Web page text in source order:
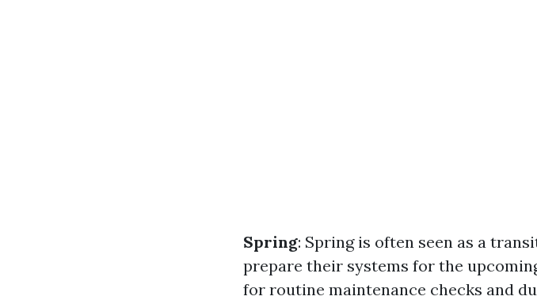
Spring: Spring is often seen as a
prepare their systems for the
for routine maintenance checks and